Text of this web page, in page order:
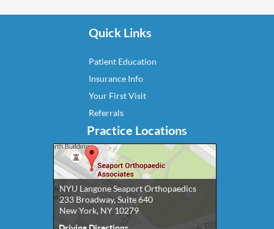
Quick Links
Patient Education
Insurance Info
Your First Visit
Referrals
Practice Locations
NYU Langone Seaport Orthopaedics
233 Broadway, Suite 640
New York, NY 10279